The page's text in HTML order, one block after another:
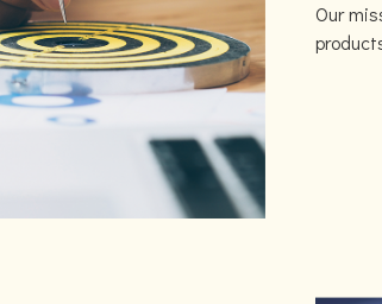
Our